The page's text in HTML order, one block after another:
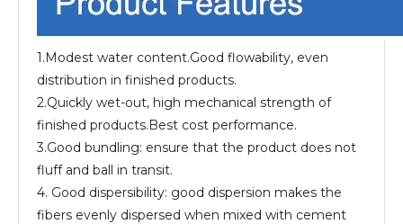
1.Modest water content.Good flowability, even
distribution in finished products.
2.Quickly wet-out, high mechanical strength of
finished products.Best cost performance.
3.Good bundling: ensure that the product does not
fluff and ball in transit.
4. Good dispersibility: good dispersion makes the
fibers evenly dispersed when mixed with cement